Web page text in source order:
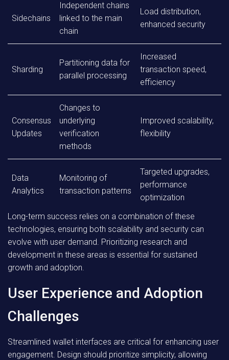
Sidechains
Independent chains
linked to the main
chain
Load distribution,
enhanced security
Sharding
Partitioning data for
parallel processing
Increased
transaction speed,
efficiency
Consensus
Updates
Changes to
underlying
verification
methods
Improved scalability,
flexibility
Data
Analytics
Monitoring of
transaction patterns
Targeted upgrades,
performance
optimization
Long-term success relies on a combination of these
technologies, ensuring both scalability and security can
evolve with user demand. Prioritizing research and
development in these areas is essential for sustained
growth and adoption.
User Experience and Adoption
Challenges
Streamlined wallet interfaces are critical for enhancing user
engagement. Design should prioritize simplicity, allowing